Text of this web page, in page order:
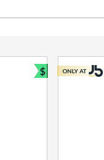
$
Bundle and
ONLY AT